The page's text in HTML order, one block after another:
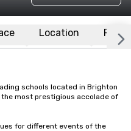
Location FAQs
schools located in Brighton
most prestigious accolade of
for different events of the